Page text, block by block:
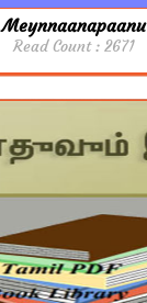
Meynnaanapaanu
Read Count : 2671